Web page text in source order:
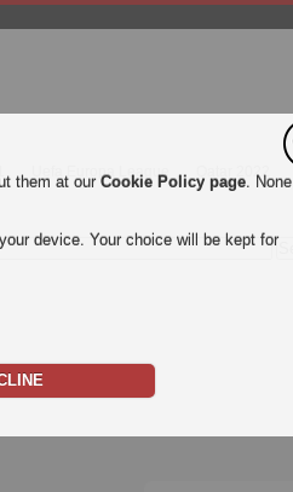
Uefa Europa League Qatar 2022
them at our Cookie Policy page. None
device. Your choice will be kept for